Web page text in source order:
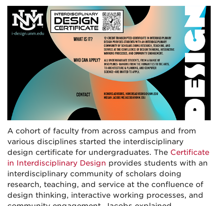
A cohort of faculty from across campus and from
various disciplines started the interdisciplinary
design certificate for undergraduates. The Certificate
in Interdisciplinary Design provides students with an
interdisciplinary community of scholars doing
research, teaching, and service at the confluence of
design thinking, interactive working processes, and